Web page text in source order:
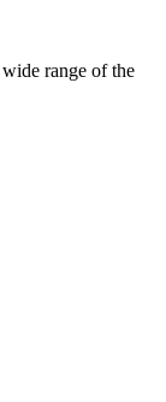
range of the